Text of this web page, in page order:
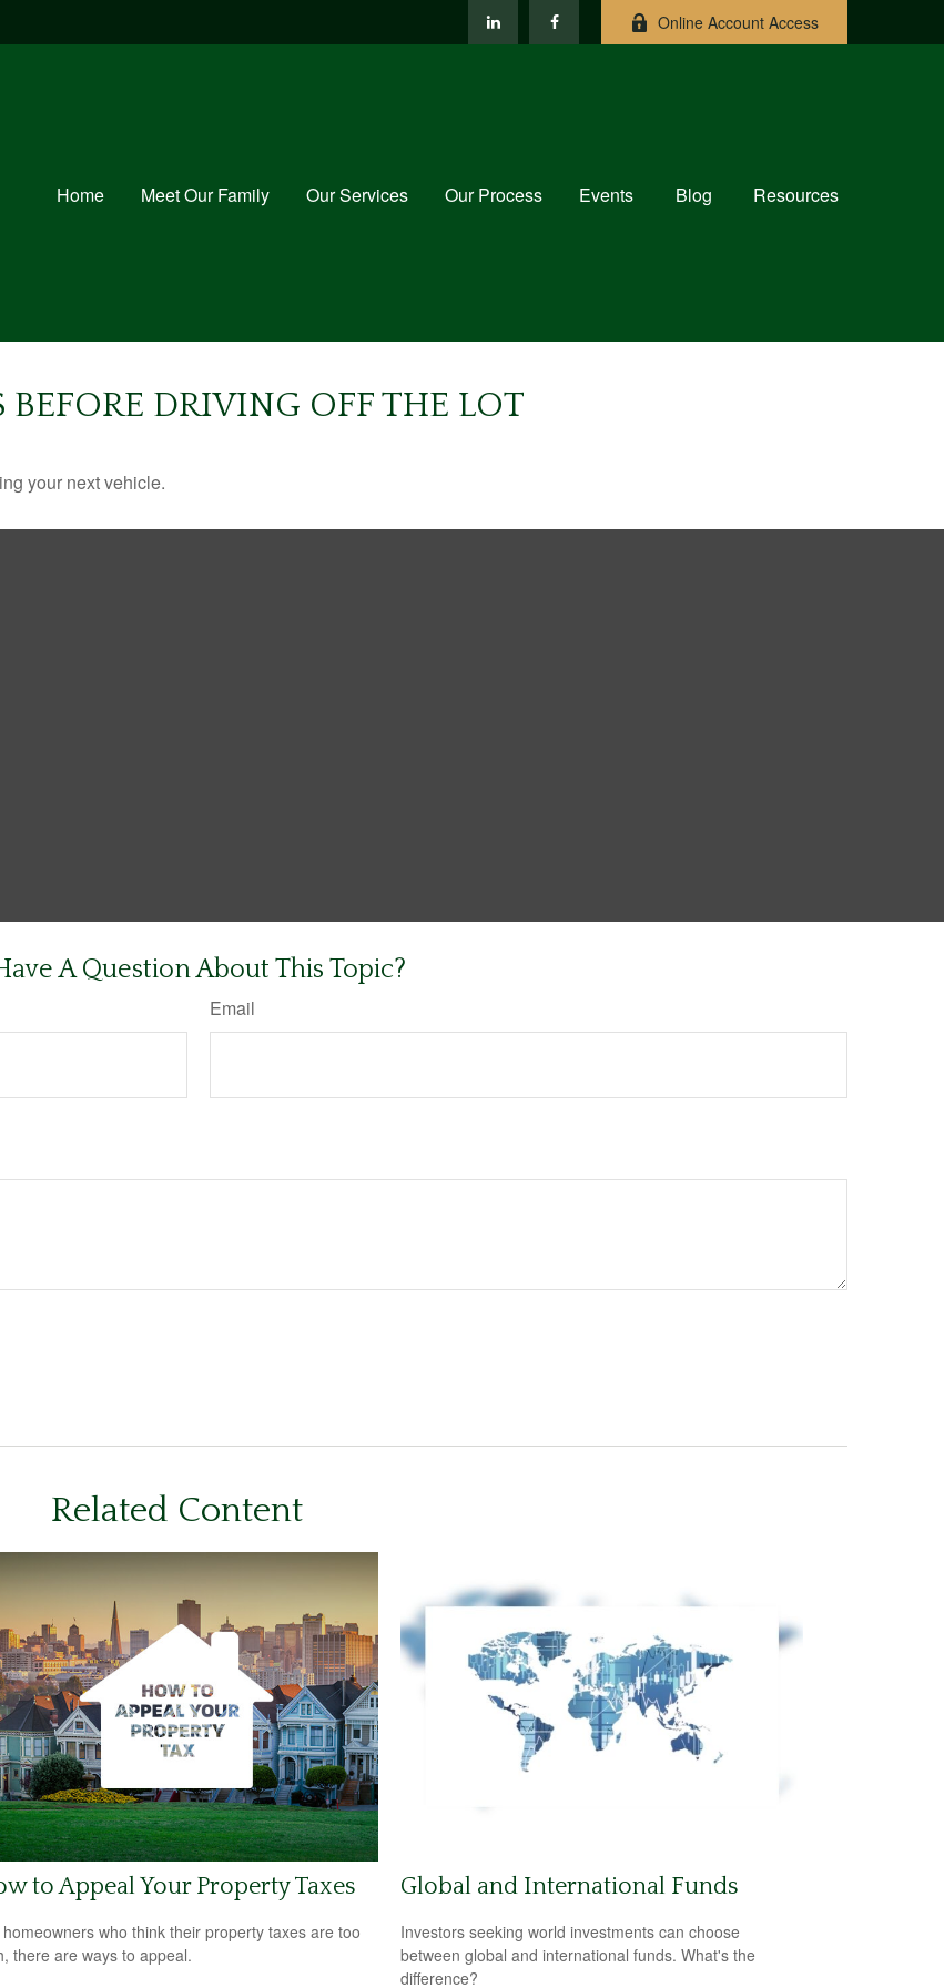
Online Account Access
Home Meet Our Family Our Services Our Process Events Blog Resources
DRIVING OFF THE LOT
your next vehicle.
A Question About This Topic?
Email
Related Content
to Appeal Your Property Taxes
who think their property taxes are too
there are ways to appeal.
Global and International Funds
Investors seeking world investments can choose
between global and international funds. What's the
difference?